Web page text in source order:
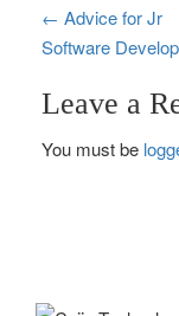
P
o
s
t
v
← Advice for Jr
Software
Leave a
You must be